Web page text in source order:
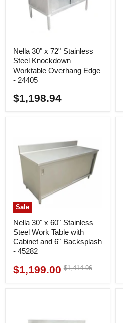
Nella 30" x 72" Stainless
Steel Knockdown
Worktable Overhang Edge
- 24405
$1,198.94
Sale
Nella 30" x 60" Stainless
Steel Work Table with
Cabinet and 6" Backsplash
- 45282
Current
$1,199.00 Original
$1,414.96